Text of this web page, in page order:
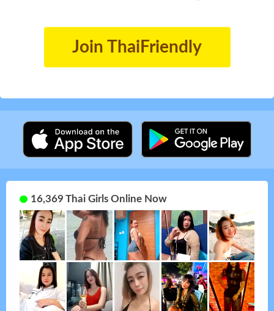
Join ThaiFriendly
16,369 Thai Girls Online Now